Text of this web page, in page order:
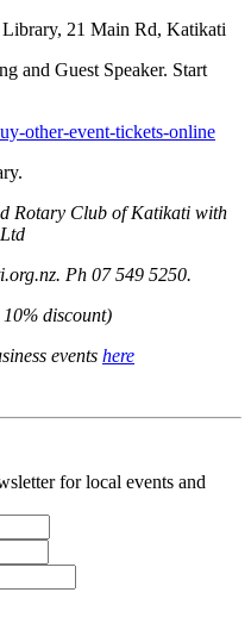
21 Main Rd, Katikati
and Guest Speaker. Start
other-event-tickets-online
Rotary Club of Katikati with
Ph 07 549 5250.
discount)
events here
for local events and